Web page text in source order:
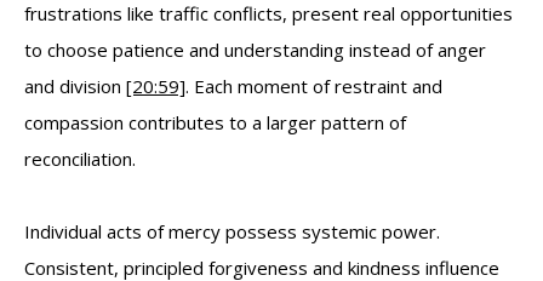
frustrations like traffic conflicts, present real opportunities
to choose patience and understanding instead of anger
and division [20:59]. Each moment of restraint and
compassion contributes to a larger pattern of
reconciliation.
Individual acts of mercy possess systemic power.
Consistent, principled forgiveness and kindness influence